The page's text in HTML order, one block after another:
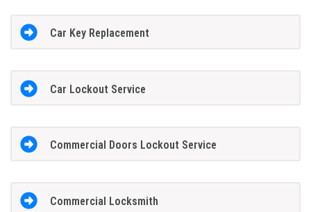
Car Key Replacement
Car Lockout Service
Commercial Doors Lockout Service
Commercial Locksmith